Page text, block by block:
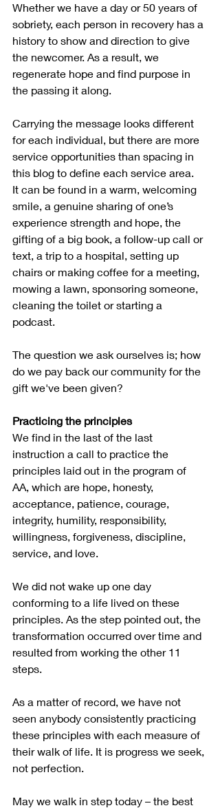
Whether we have a day or 50 years of
sobriety, each person in recovery has a
history to show and direction to give
the newcomer. As a result, we
regenerate hope and find purpose in
the passing it along.
Carrying the message looks different
for each individual, but there are more
service opportunities than spacing in
this blog to define each service area.
It can be found in a warm, welcoming
smile, a genuine sharing of one’s
experience strength and hope, the
gifting of a big book, a follow-up call or
text, a trip to a hospital, setting up
chairs or making coffee for a meeting,
mowing a lawn, sponsoring someone,
cleaning the toilet or starting a
podcast.
The question we ask ourselves is; how
do we pay back our community for the
gift we've been given?
Practicing the principles
We find in the last of the last
instruction a call to practice the
principles laid out in the program of
AA, which are hope, honesty,
acceptance, patience, courage,
integrity, humility, responsibility,
willingness, forgiveness, discipline,
service, and love.
We did not wake up one day
conforming to a life lived on these
principles. As the step pointed out, the
transformation occurred over time and
resulted from working the other 11
steps.
As a matter of record, we have not
seen anybody consistently practicing
these principles with each measure of
their walk of life. It is progress we seek,
not perfection.
May we walk in step today – the best